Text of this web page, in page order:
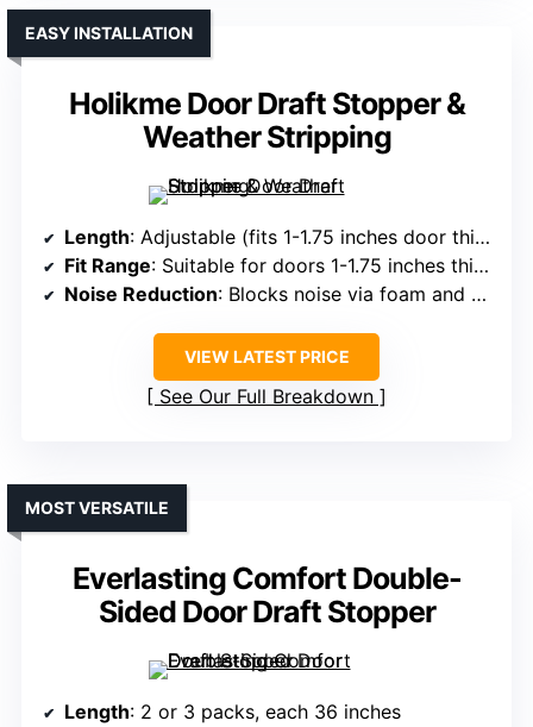
Holikme Door Draft Stopper &
Weather Stripping
EASY INSTALLATION
Length: Adjustable (fits 1-1.75 inches door thickness)
Fit Range: Suitable for doors 1-1.75 inches thick
Noise Reduction: Blocks noise via foam and weather strip
VIEW LATEST PRICE
See Our Full Breakdown
Everlasting Comfort Double-
Sided Door Draft Stopper
MOST VERSATILE
Length: 2 or 3 packs, each 36 inches